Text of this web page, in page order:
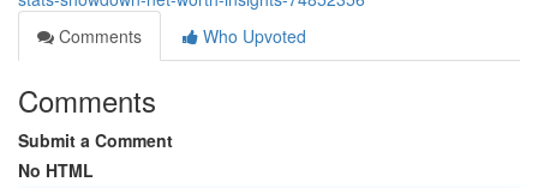
Comments
Who Upvoted
Comments
Submit a Comment
No HTML